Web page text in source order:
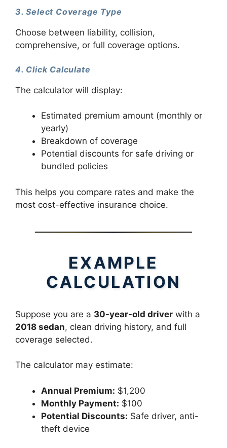
3. Select Coverage Type
Choose between liability, collision,
comprehensive, or full coverage options.
4. Click Calculate
The calculator will display:
Estimated premium amount (monthly or
yearly)
Breakdown of coverage
Potential discounts for safe driving or
bundled policies
This helps you compare rates and make the
most cost-effective insurance choice.
EXAMPLE
CALCULATION
Suppose you are a 30-year-old driver with a
2018 sedan, clean driving history, and full
coverage selected.
The calculator may estimate:
Annual Premium: $1,200
Monthly Payment: $100
Potential Discounts: Safe driver, anti-
theft device